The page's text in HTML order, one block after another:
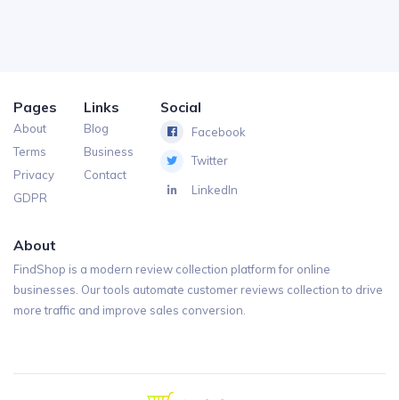
Pages
About
Terms
Privacy
GDPR
Links
Blog
Business
Contact
Social
Facebook
Twitter
LinkedIn
About
FindShop is a modern review collection platform for online
businesses. Our tools automate customer reviews collection to drive
more traffic and improve sales conversion.